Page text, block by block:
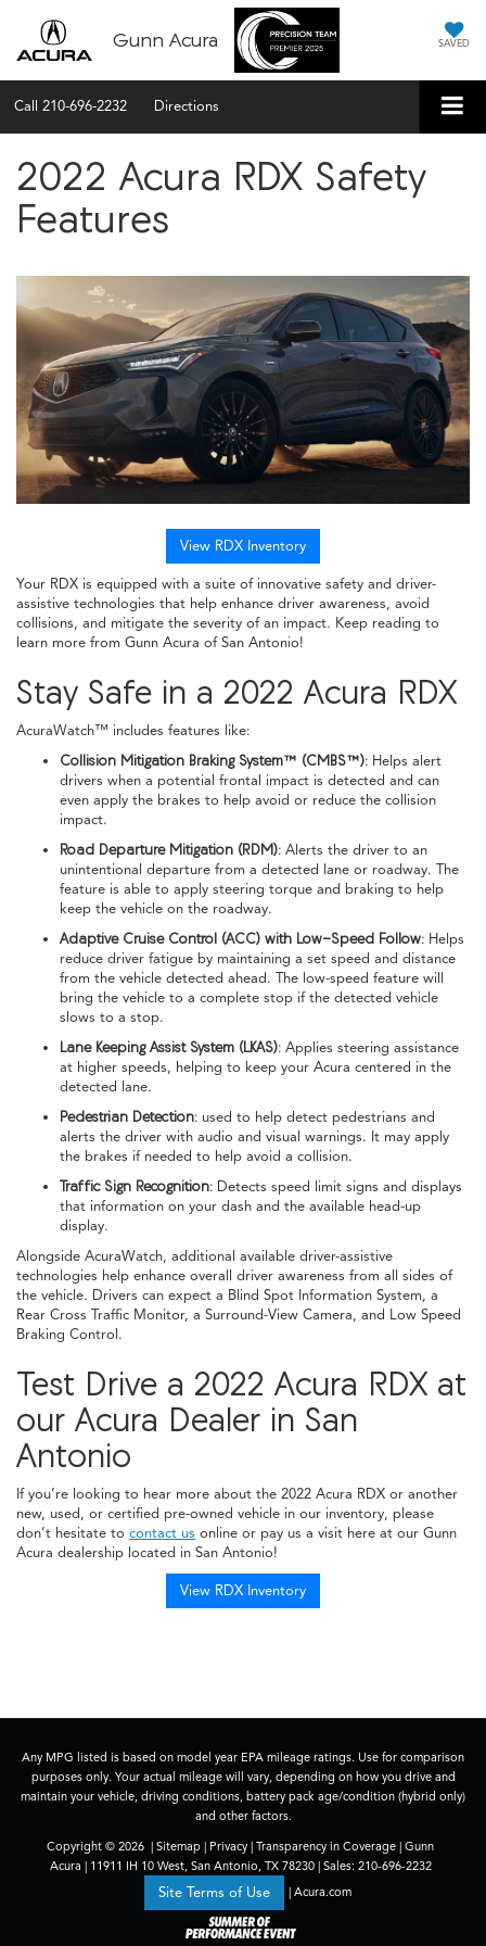
Gunn Acura SAVED
Call 210-696-2232 Directions
2022 Acura RDX Safety
Features
View RDX Inventory
Your RDX is equipped with a suite of innovative safety and driver-
assistive technologies that help enhance driver awareness, avoid
collisions, and mitigate the severity of an impact. Keep reading to
learn more from Gunn Acura of San Antonio!
Stay Safe in a 2022 Acura RDX
AcuraWatch™ includes features like:
Collision Mitigation Braking System™ (CMBS™): Helps alert
drivers when a potential frontal impact is detected and can
even apply the brakes to help avoid or reduce the collision
impact.
Road Departure Mitigation (RDM): Alerts the driver to an
unintentional departure from a detected lane or roadway. The
feature is able to apply steering torque and braking to help
keep the vehicle on the roadway.
Adaptive Cruise Control (ACC) with Low-Speed Follow: Helps
reduce driver fatigue by maintaining a set speed and distance
from the vehicle detected ahead. The low-speed feature will
bring the vehicle to a complete stop if the detected vehicle
slows to a stop.
Lane Keeping Assist System (LKAS): Applies steering assistance
at higher speeds, helping to keep your Acura centered in the
detected lane.
Pedestrian Detection: used to help detect pedestrians and
alerts the driver with audio and visual warnings. It may apply
the brakes if needed to help avoid a collision.
Traffic Sign Recognition: Detects speed limit signs and displays
that information on your dash and the available head-up
display.
Alongside AcuraWatch, additional available driver-assistive
technologies help enhance overall driver awareness from all sides of
the vehicle. Drivers can expect a Blind Spot Information System, a
Rear Cross Traffic Monitor, a Surround-View Camera, and Low Speed
Braking Control.
Test Drive a 2022 Acura RDX at
our Acura Dealer in San
Antonio
If you’re looking to hear more about the 2022 Acura RDX or another
new, used, or certified pre-owned vehicle in our inventory, please
don’t hesitate to contact us online or pay us a visit here at our Gunn
Acura dealership located in San Antonio!
View RDX Inventory
Any MPG listed is based on model year EPA mileage ratings. Use for comparison
purposes only. Your actual mileage will vary, depending on how you drive and
maintain your vehicle, driving conditions, battery pack age/condition (hybrid only)
and other factors.
Copyright © 2026 | Sitemap | Privacy | Transparency in Coverage | Gunn
Acura |11911 IH 10 West, San Antonio, TX78230| Sales: 210-696-2232
Site Terms of Use | Acura.com